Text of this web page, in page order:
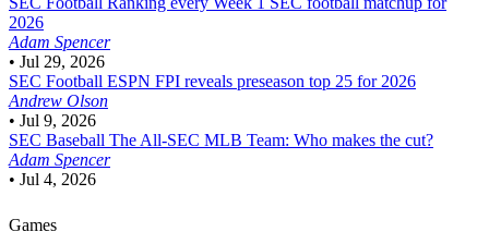
2026
Adam Spencer
• Jul 29, 2026
SEC Football ESPN FPI reveals preseason top 25 for 2026
Andrew Olson
• Jul 9, 2026
SEC Baseball The All-SEC MLB Team: Who makes the cut?
Adam Spencer
• Jul 4, 2026
Games